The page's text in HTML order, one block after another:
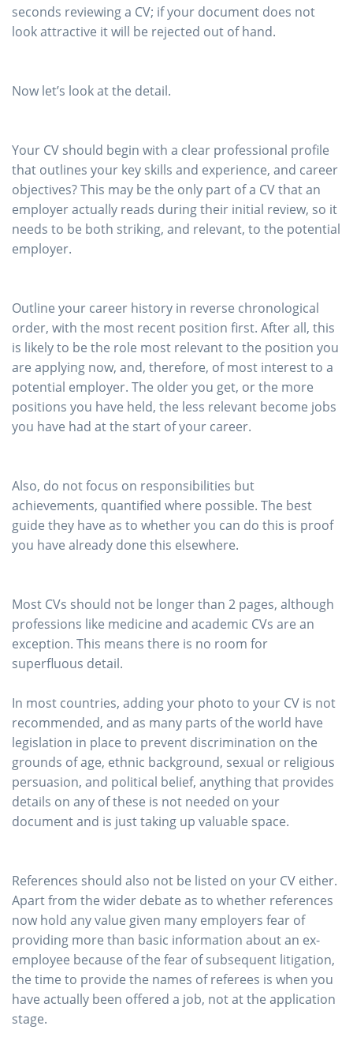
seconds reviewing a CV; if your document does not
look attractive it will be rejected out of hand.
Now let’s look at the detail.
Your CV should begin with a clear professional profile
that outlines your key skills and experience, and career
objectives? This may be the only part of a CV that an
employer actually reads during their initial review, so it
needs to be both striking, and relevant, to the potential
employer.
Outline your career history in reverse chronological
order, with the most recent position first. After all, this
is likely to be the role most relevant to the position you
are applying now, and, therefore, of most interest to a
potential employer. The older you get, or the more
positions you have held, the less relevant become jobs
you have had at the start of your career.
Also, do not focus on responsibilities but
achievements, quantified where possible. The best
guide they have as to whether you can do this is proof
you have already done this elsewhere.
Most CVs should not be longer than 2 pages, although
professions like medicine and academic CVs are an
exception. This means there is no room for
superfluous detail.
In most countries, adding your photo to your CV is not
recommended, and as many parts of the world have
legislation in place to prevent discrimination on the
grounds of age, ethnic background, sexual or religious
persuasion, and political belief, anything that provides
details on any of these is not needed on your
document and is just taking up valuable space.
References should also not be listed on your CV either.
Apart from the wider debate as to whether references
now hold any value given many employers fear of
providing more than basic information about an ex-
employee because of the fear of subsequent litigation,
the time to provide the names of referees is when you
have actually been offered a job, not at the application
stage.